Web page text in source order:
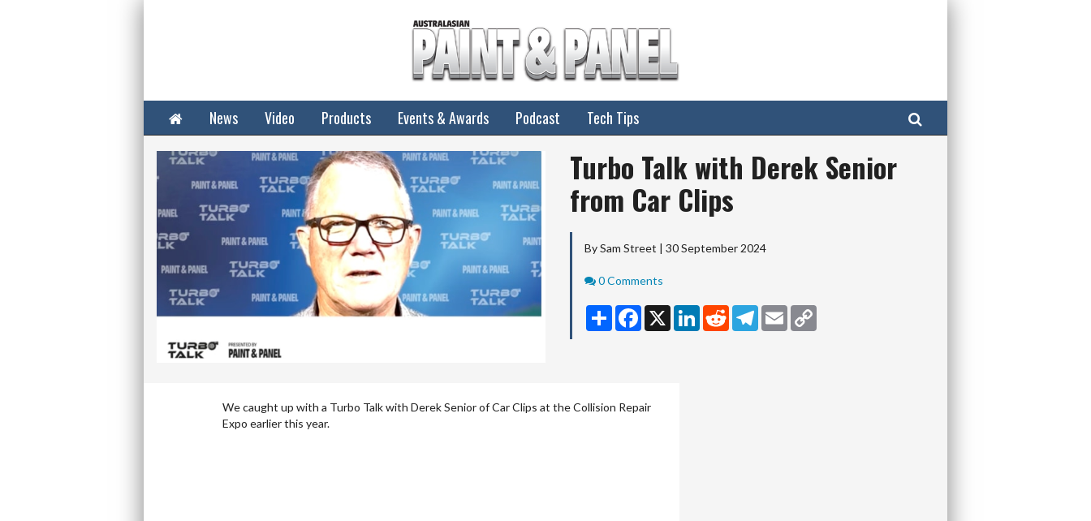
Home News Video Products Events & Awards Podcast Tech Tips Search
Turbo Talk with Derek Senior
from Car Clips
By Sam Street | 30 September 2024
Comments
0 Comments
Share Facebook
X LinkedInRedditTelegram
Email
We caught up with a Turbo Talk with Derek Senior of Car Clips at the Collision Repair
Expo earlier this year.